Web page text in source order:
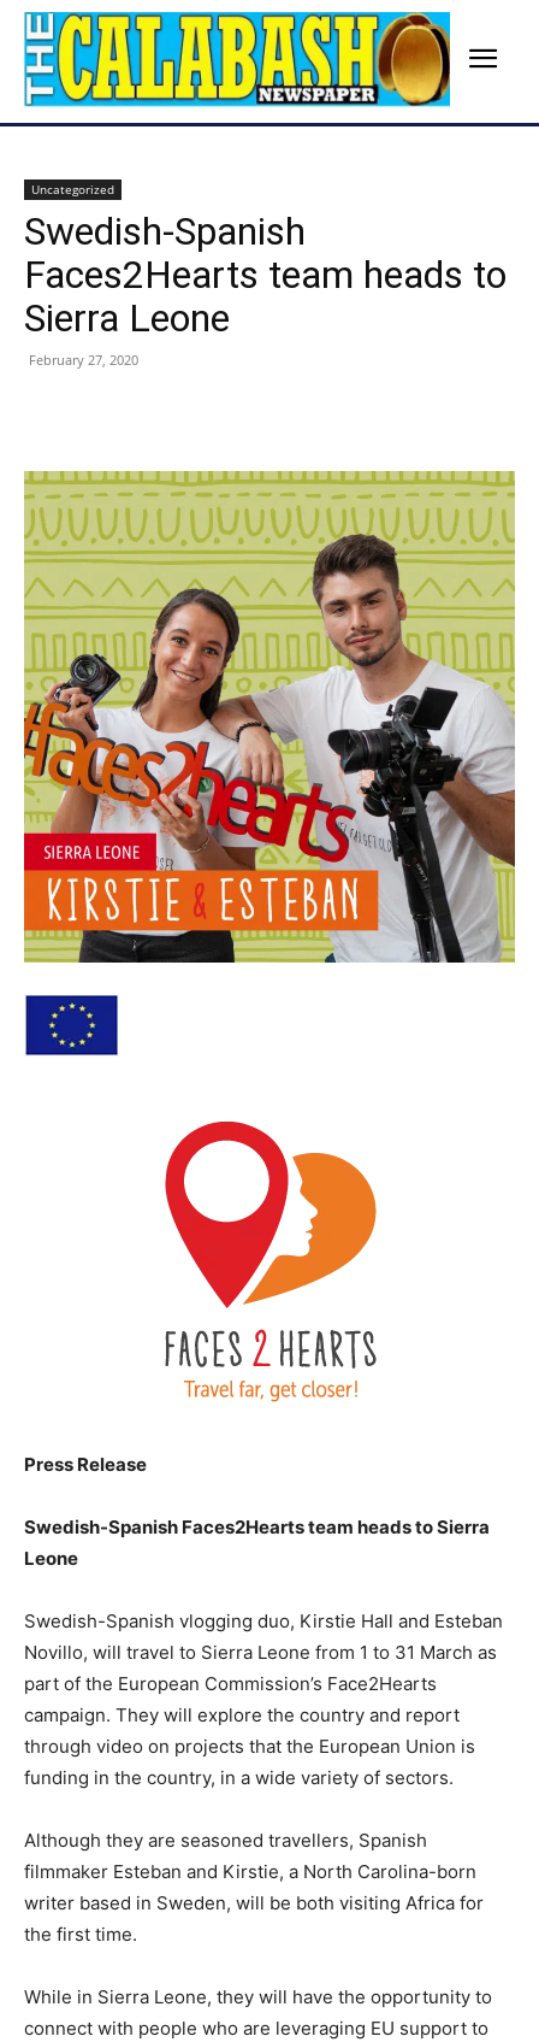
Uncategorized
Swedish-Spanish
Faces2Hearts team heads to
Sierra Leone
February 27, 2020
Press Release
Swedish-Spanish Faces2Hearts team heads to Sierra
Leone
Swedish-Spanish vlogging duo, Kirstie Hall and Esteban
Novillo, will travel to Sierra Leone from 1 to 31 March as
part of the European Commission’s Face2Hearts
campaign. They will explore the country and report
through video on projects that the European Union is
funding in the country, in a wide variety of sectors.
Although they are seasoned travellers, Spanish
filmmaker Esteban and Kirstie, a North Carolina-born
writer based in Sweden, will be both visiting Africa for
the first time.
While in Sierra Leone, they will have the opportunity to
connect with people who are leveraging EU support to